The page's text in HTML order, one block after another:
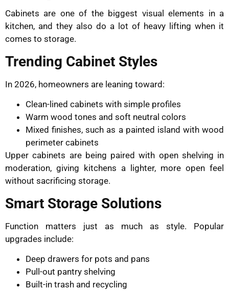
Cabinets are one of the biggest visual elements in a
kitchen, and they also do a lot of heavy lifting when it
comes to storage.
Trending Cabinet Styles
In 2026, homeowners are leaning toward:
Clean-lined cabinets with simple profiles
Warm wood tones and soft neutral colors
Mixed finishes, such as a painted island with wood
perimeter cabinets
Upper cabinets are being paired with open shelving in
moderation, giving kitchens a lighter, more open feel
without sacrificing storage.
Smart Storage Solutions
Function matters just as much as style. Popular
upgrades include:
Deep drawers for pots and pans
Pull-out pantry shelving
Built-in trash and recycling